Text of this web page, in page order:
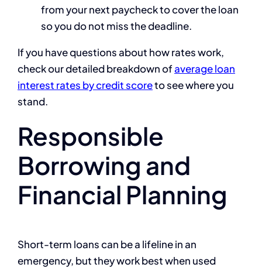
from your next paycheck to cover the loan
so you do not miss the deadline.
If you have questions about how rates work,
check our detailed breakdown ofaverage loan
interest rates by credit scoreto see where you
stand.
Responsible
Borrowing and
Financial Planning
Short-term loans can be a lifeline in an
emergency, but they work best when used